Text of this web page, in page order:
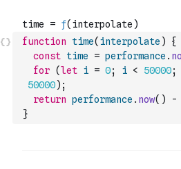
function time( interpolate )
{
const time = performance .
for (let i = 0; i < 50000;
50000) ;
return performance . now( ) -
}